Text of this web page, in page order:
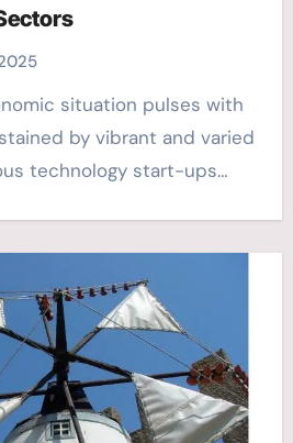
by vibrant and varied
technology start-ups…